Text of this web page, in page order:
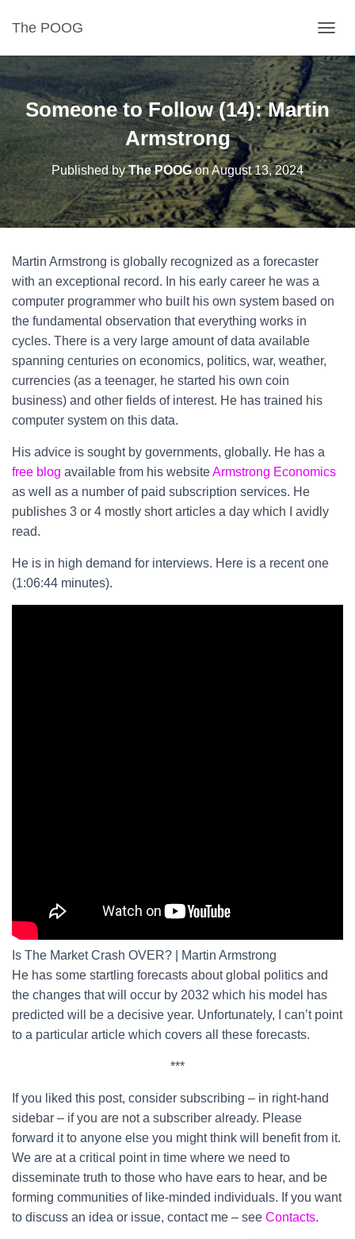
The POOG
Someone to Follow (14): Martin
Armstrong
Published byThe POOGonAugust 13, 2024
Martin Armstrong is globally recognized as a forecaster
with an exceptional record. In his early career he was a
computer programmer who built his own system based on
the fundamental observation that everything works in
cycles. There is a very large amount of data available
spanning centuries on economics, politics, war, weather,
currencies (as a teenager, he started his own coin
business) and other fields of interest. He has trained his
computer system on this data.
His advice is sought by governments, globally. He has a
free blog available from his websiteArmstrong Economics
as well as a number of paid subscription services. He
publishes 3 or 4 mostly short articles a day which I avidly
read.
He is in high demand for interviews. Here is a recent one
(1:06:44 minutes).
Is The Market Crash OVER? | Martin Armstrong
He has some startling forecasts about global politics and
the changes that will occur by 2032 which his model has
predicted will be a decisive year. Unfortunately, I can’t point
to a particular article which covers all these forecasts.
***
If you liked this post, consider subscribing – in right-hand
sidebar – if you are not a subscriber already. Please
forward it to anyone else you might think will benefit from it.
We are at a critical point in time where we need to
disseminate truth to those who have ears to hear, and be
forming communities of like-minded individuals. If you want
to discuss an idea or issue, contact me – see Contacts.